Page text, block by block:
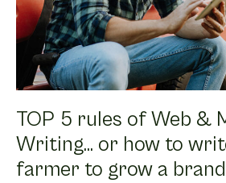
TOP 5 rules of Web &
Writing... or how to
farmer to grow a